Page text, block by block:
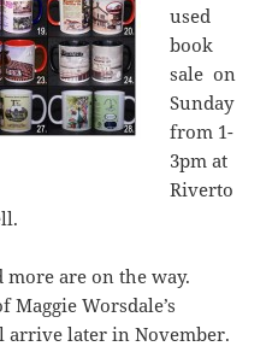
used
book
sale on
Sunday
from 1-
3pm at
Riverto
more are on the way.
Worsdale’s
arrive later in November.